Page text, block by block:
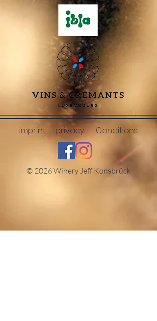
imprint privacy Conditions
© 2026 Winery Jeff Konsbrück